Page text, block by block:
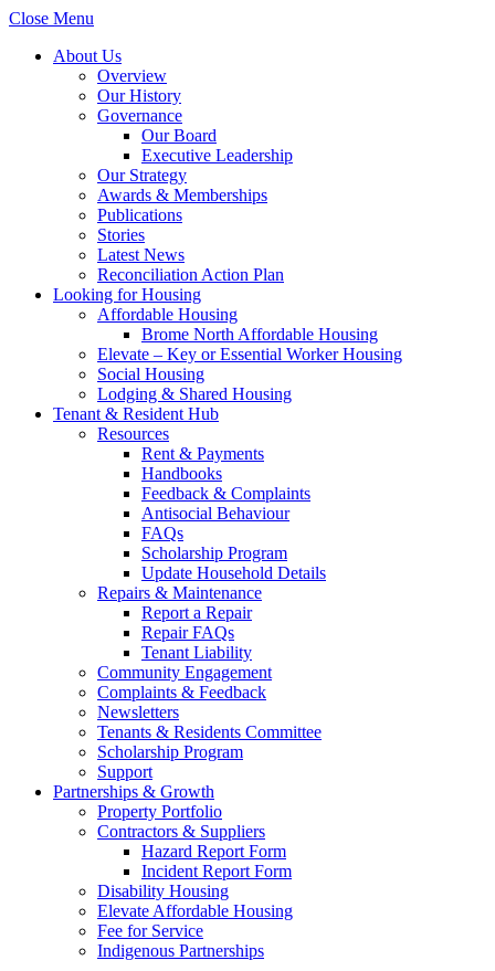
Close Menu
About Us
Overview
Our History
Governance
Our Board
Executive Leadership
Our Strategy
Awards & Memberships
Publications
Stories
Latest News
Reconciliation Action Plan
Looking for Housing
Affordable Housing
Brome North Affordable Housing
Elevate – Key or Essential Worker Housing
Social Housing
Lodging & Shared Housing
Tenant & Resident Hub
Resources
Rent & Payments
Handbooks
Feedback & Complaints
Antisocial Behaviour
FAQs
Scholarship Program
Update Household Details
Repairs & Maintenance
Report a Repair
Repair FAQs
Tenant Liability
Community Engagement
Complaints & Feedback
Newsletters
Tenants & Residents Committee
Scholarship Program
Support
Partnerships & Growth
Property Portfolio
Contractors & Suppliers
Hazard Report Form
Incident Report Form
Disability Housing
Elevate Affordable Housing
Fee for Service
Indigenous Partnerships